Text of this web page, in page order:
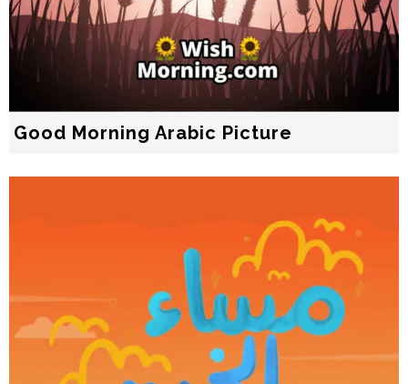
Good Morning Arabic Picture